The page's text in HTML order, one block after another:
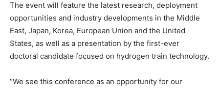
The event will feature the latest research, deployment
opportunities and industry developments in the Middle
East, Japan, Korea, European Union and the United
States, as well as a presentation by the first-ever
doctoral candidate focused on hydrogen train technology.
“We see this conference as an opportunity for our